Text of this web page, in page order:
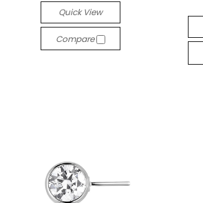
Quick View
Compare